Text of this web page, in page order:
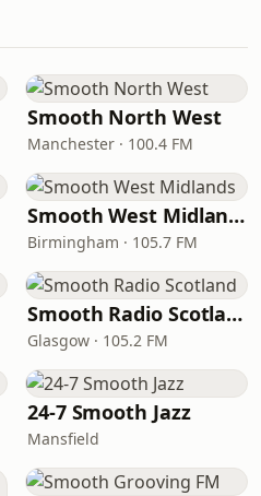
Smooth North West
Manchester · 100.4 FM
Smooth West Midlands
Birmingham · 105.7 FM
Smooth Radio Scotland
Glasgow · 105.2 FM
24-7 Smooth Jazz
Mansfield